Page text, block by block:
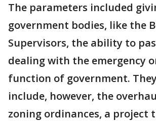
The parameters included
government bodies, like the
Supervisors, the ability to
dealing with the emergency
function of government.
include, however, the
zoning ordinances, a project